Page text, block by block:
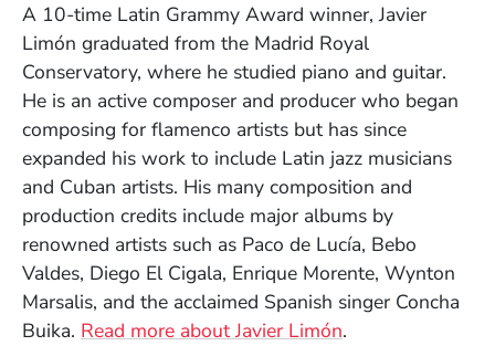
A 10-time Latin Grammy Award winner, Javier
Limón graduated from the Madrid Royal
Conservatory, where he studied piano and guitar.
He is an active composer and producer who began
composing for flamenco artists but has since
expanded his work to include Latin jazz musicians
and Cuban artists. His many composition and
production credits include major albums by
renowned artists such as Paco de Lucía, Bebo
Valdes, Diego El Cigala, Enrique Morente, Wynton
Marsalis, and the acclaimed Spanish singer Concha
Buika. Read more aboutJavier Limón.